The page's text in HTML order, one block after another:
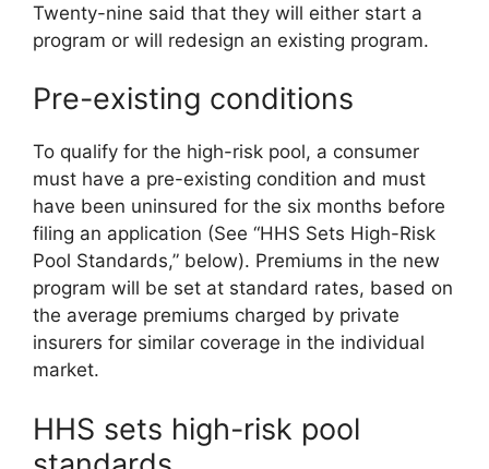
Twenty-nine said that they will either start a
program or will redesign an existing program.
Pre-existing conditions
To qualify for the high-risk pool, a consumer
must have a pre-existing condition and must
have been uninsured for the six months before
filing an application (See “HHS Sets High-Risk
Pool Standards,” below). Premiums in the new
program will be set at standard rates, based on
the average premiums charged by private
insurers for similar coverage in the individual
market.
HHS sets high-risk pool